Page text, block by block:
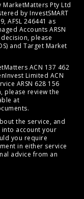
Pty Ltd
by InvestSMART
AFSL 246441 as
Accounts ARSN
please
and Target Market
ACN 137 462
Limited ACN
ARSN 628 156
please review the
at
.
the service, and
into account your
you require
in either service
advice from an